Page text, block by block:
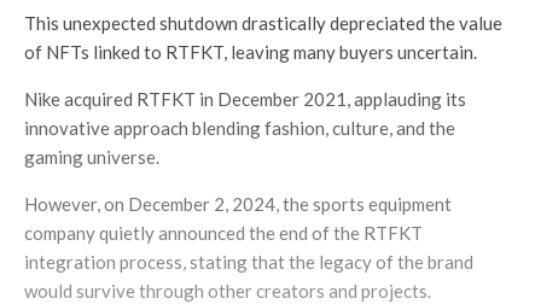
This unexpected shutdown drastically depreciated the value
of NFTs linked to RTFKT, leaving many buyers uncertain.
Nike acquired RTFKT in December 2021, applauding its
innovative approach blending fashion, culture, and the
gaming universe.
However, on December 2, 2024, the sports equipment
company quietly announced the end of the RTFKT
integration process, stating that the legacy of the brand
would survive through other creators and projects.